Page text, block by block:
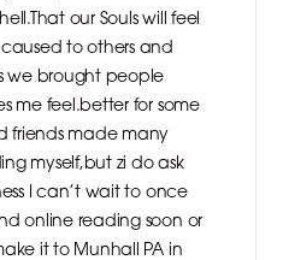
our Souls will feel
to others and
we brought people
me feel.better for some
friends made many
myself,but zi do ask
I can’t wait to once
online reading soon or
it to Munhall PA in